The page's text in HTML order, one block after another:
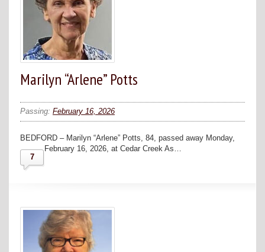
Marilyn “Arlene” Potts
Passing: February 16, 2026
BEDFORD – Marilyn “Arlene” Potts, 84, passed away Monday,
February 16, 2026, at Cedar Creek As…
7